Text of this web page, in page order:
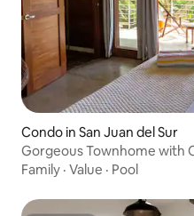
Condo in San Juan del Sur
Gorgeous Townhome with
Family · Value · Pool